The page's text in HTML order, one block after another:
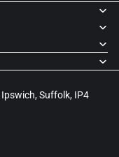
Suffolk, IP4